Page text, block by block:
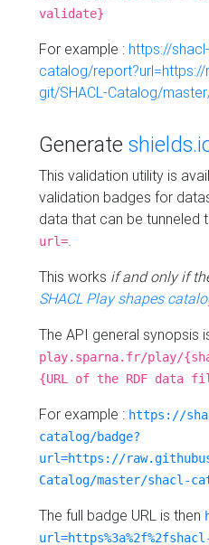
validate}
For example : https://
catalog/
git/SHACL-Catalog/
Generate
This validation utility is
validation badges for
data that can be tunneled
url=.
This works if and only if
SHACL Play shapes
The API general synopsis
play.sparna.fr/play/
{URL of the RDF data
For example : https://
catalog/badge?
url=https://
Catalog/master/shacl-
The full badge URL is then